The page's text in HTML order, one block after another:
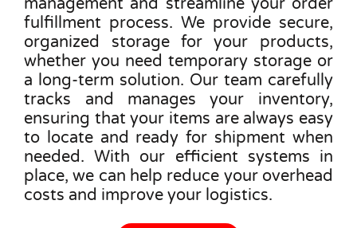
management and streamline your order
fulfillment process. We provide secure,
organized storage for your products,
whether you need temporary storage or
a long-term solution. Our team carefully
tracks and manages your inventory,
ensuring that your items are always easy
to locate and ready for shipment when
needed. With our efficient systems in
place, we can help reduce your overhead
costs and improve your logistics.